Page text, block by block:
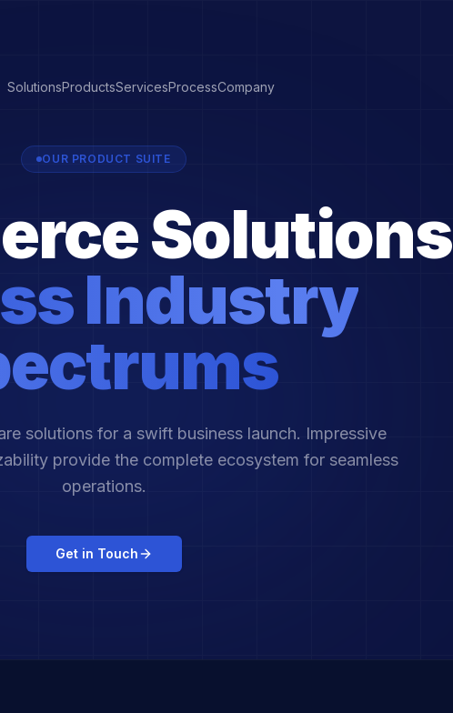
SolutionsProductsServicesProcessCompany
OUR PRODUCT SUITE
Solutions
Industry
solutions for a swift business launch. Impressive
provide the complete ecosystem for seamless
operations.
Get in Touch